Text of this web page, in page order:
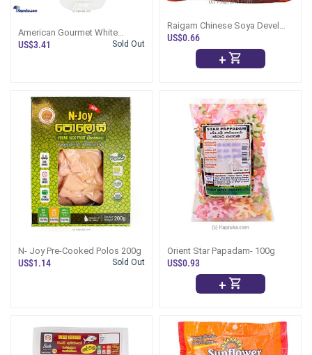
American Gourmet White
Vinegar 473ml
US$3.41 Sold Out
Raigam Chinese Soya Devel
Pack- 90g
US$0.66
+
N- Joy Pre-Cooked Polos 200g
US$1.14 Sold Out
Orient Star Papadam- 100g
US$0.93
+